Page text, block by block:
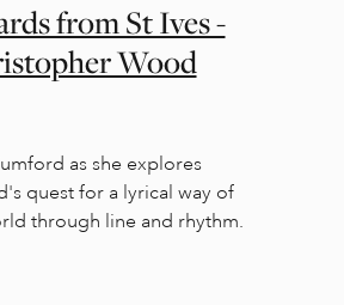
from St Ives -
Wood
as she explores
quest for a lyrical way of
through line and rhythm.